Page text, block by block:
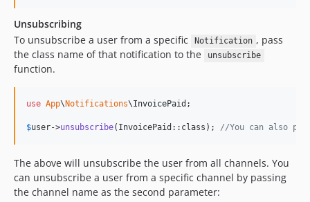
Unsubscribing
To unsubscribe a user from a specific
Notification , pass
the class name of that notification to the
unsubscribe
function.
use App\ Notifications\InvoicePaid ;
$user->unsubscribe(InvoicePaid::class); //You can also
The above will unsubscribe the user from all channels. You
can unsubscribe a user from a specific channel by passing
the channel name as the second parameter: